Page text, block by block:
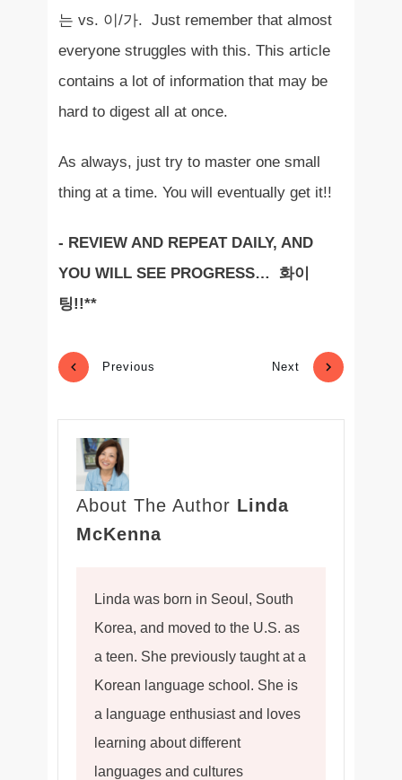
는 vs. 이/가. Just remember that almost
everyone struggles with this. This article
contains a lot of information that may be
hard to digest all at once.
As always, just try to master one small
thing at a time. You will eventually get it!!
- REVIEW AND REPEAT DAILY, AND
YOU WILL SEE PROGRESS… 화이
팅!!**
Previous Next
About The Author Linda
McKenna
Linda was born in Seoul, South
Korea, and moved to the U.S. as
a teen. She previously taught at a
Korean language school. She is
a language enthusiast and loves
learning about different
languages and cultures